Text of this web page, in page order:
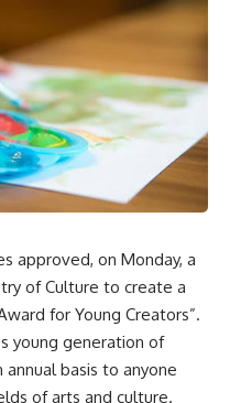
approved, on Monday, a
of Culture to create a
for Young Creators”.
young generation of
basis to anyone
of arts and culture.